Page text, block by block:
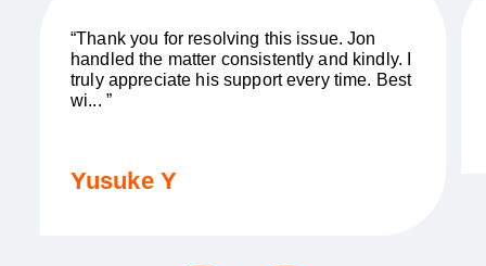
“Thank you for resolving this issue. Jon
handled the matter consistently and kindly. I
truly appreciate his support every time. Best
wi... ”
Yusuke Y